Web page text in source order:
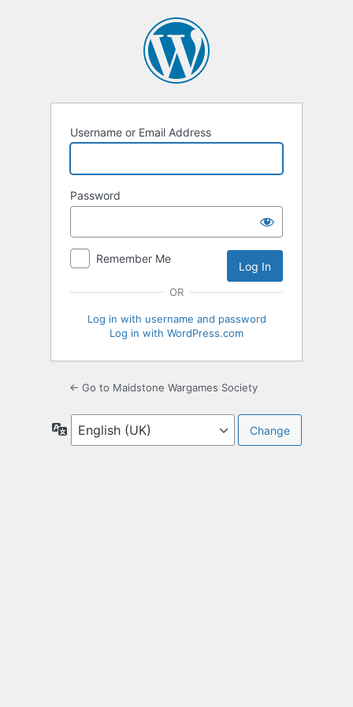
Username or Email Address
Password
Remember Me
OR
Log in with username and password
Log in with WordPress.com
← Go to Maidstone Wargames Society
Language